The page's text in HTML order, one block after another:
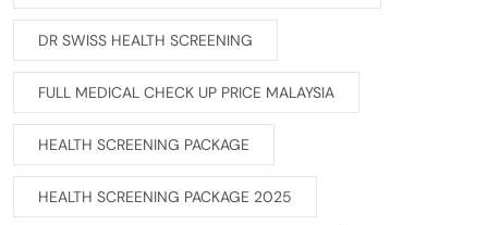
DR SWISS HEALTH SCREENING
FULL MEDICAL CHECK UP PRICE MALAYSIA
HEALTH SCREENING PACKAGE
HEALTH SCREENING PACKAGE 2025